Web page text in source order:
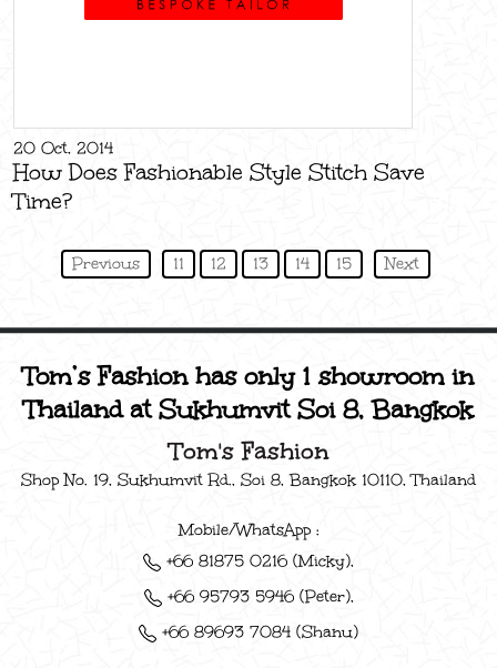
20 Oct, 2014
How Does Fashionable Style Stitch Save
Time?
Previous 11 12 13 14 15 Next
Tom’s Fashion has only 1 showroom in
Thailand at Sukhumvit Soi 8, Bangkok
Tom's Fashion
Shop No. 19, Sukhumvit Rd., Soi 8, Bangkok 10110, Thailand
Mobile/WhatsApp :
+66 81875 0216 (Micky),
+66 95793 5946 (Peter),
+66 89693 7084 (Shanu)